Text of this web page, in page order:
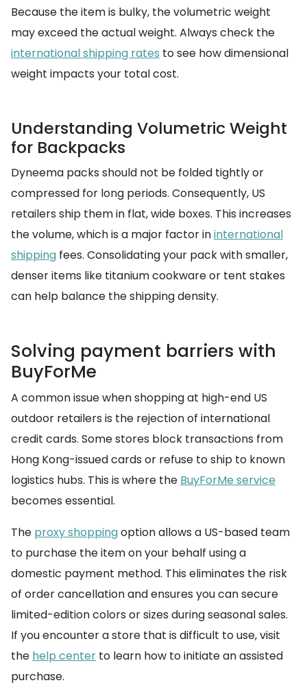
Because the item is bulky, the volumetric weight
may exceed the actual weight. Always check the
international shipping rates to see how dimensional
weight impacts your total cost.
Understanding Volumetric Weight
for Backpacks
Dyneema packs should not be folded tightly or
compressed for long periods. Consequently, US
retailers ship them in flat, wide boxes. This increases
the volume, which is a major factor ininternational
shipping fees. Consolidating your pack with smaller,
denser items like titanium cookware or tent stakes
can help balance the shipping density.
Solving payment barriers with
BuyForMe
A common issue when shopping at high-end US
outdoor retailers is the rejection of international
credit cards. Some stores block transactions from
Hong Kong-issued cards or refuse to ship to known
logistics hubs. This is where the BuyForMe service
becomes essential.
The proxy shoppingoption allows a US-based team
to purchase the item on your behalf using a
domestic payment method. This eliminates the risk
of order cancellation and ensures you can secure
limited-edition colors or sizes during seasonal sales.
If you encounter a store that is difficult to use, visit
the help center to learn how to initiate an assisted
purchase.